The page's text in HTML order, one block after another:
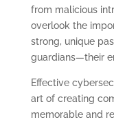
from malicious
overlook the
strong, unique
guardians—their
Effective
art of creating
memorable and